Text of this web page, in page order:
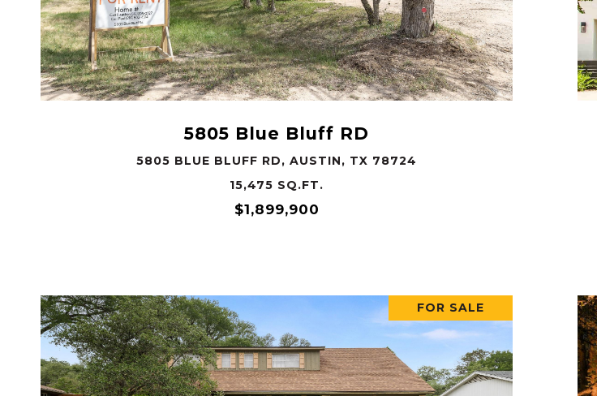
5805 Blue Bluff RD
5805 BLUE BLUFF RD, AUSTIN, TX 78724
15,475 SQ.FT.
$1,899,900
VIEW PROPERTY
FOR SALE